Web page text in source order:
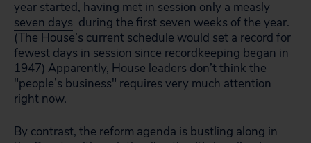
year started, having met in session only a measly
seven days during the first seven weeks of the year.
(The House’s current schedule would set a record for
fewest days in session since recordkeeping began in
1947) Apparently, House leaders don’t think the
"people’s business" requires very much attention
right now.
By contrast, the reform agenda is bustling along in